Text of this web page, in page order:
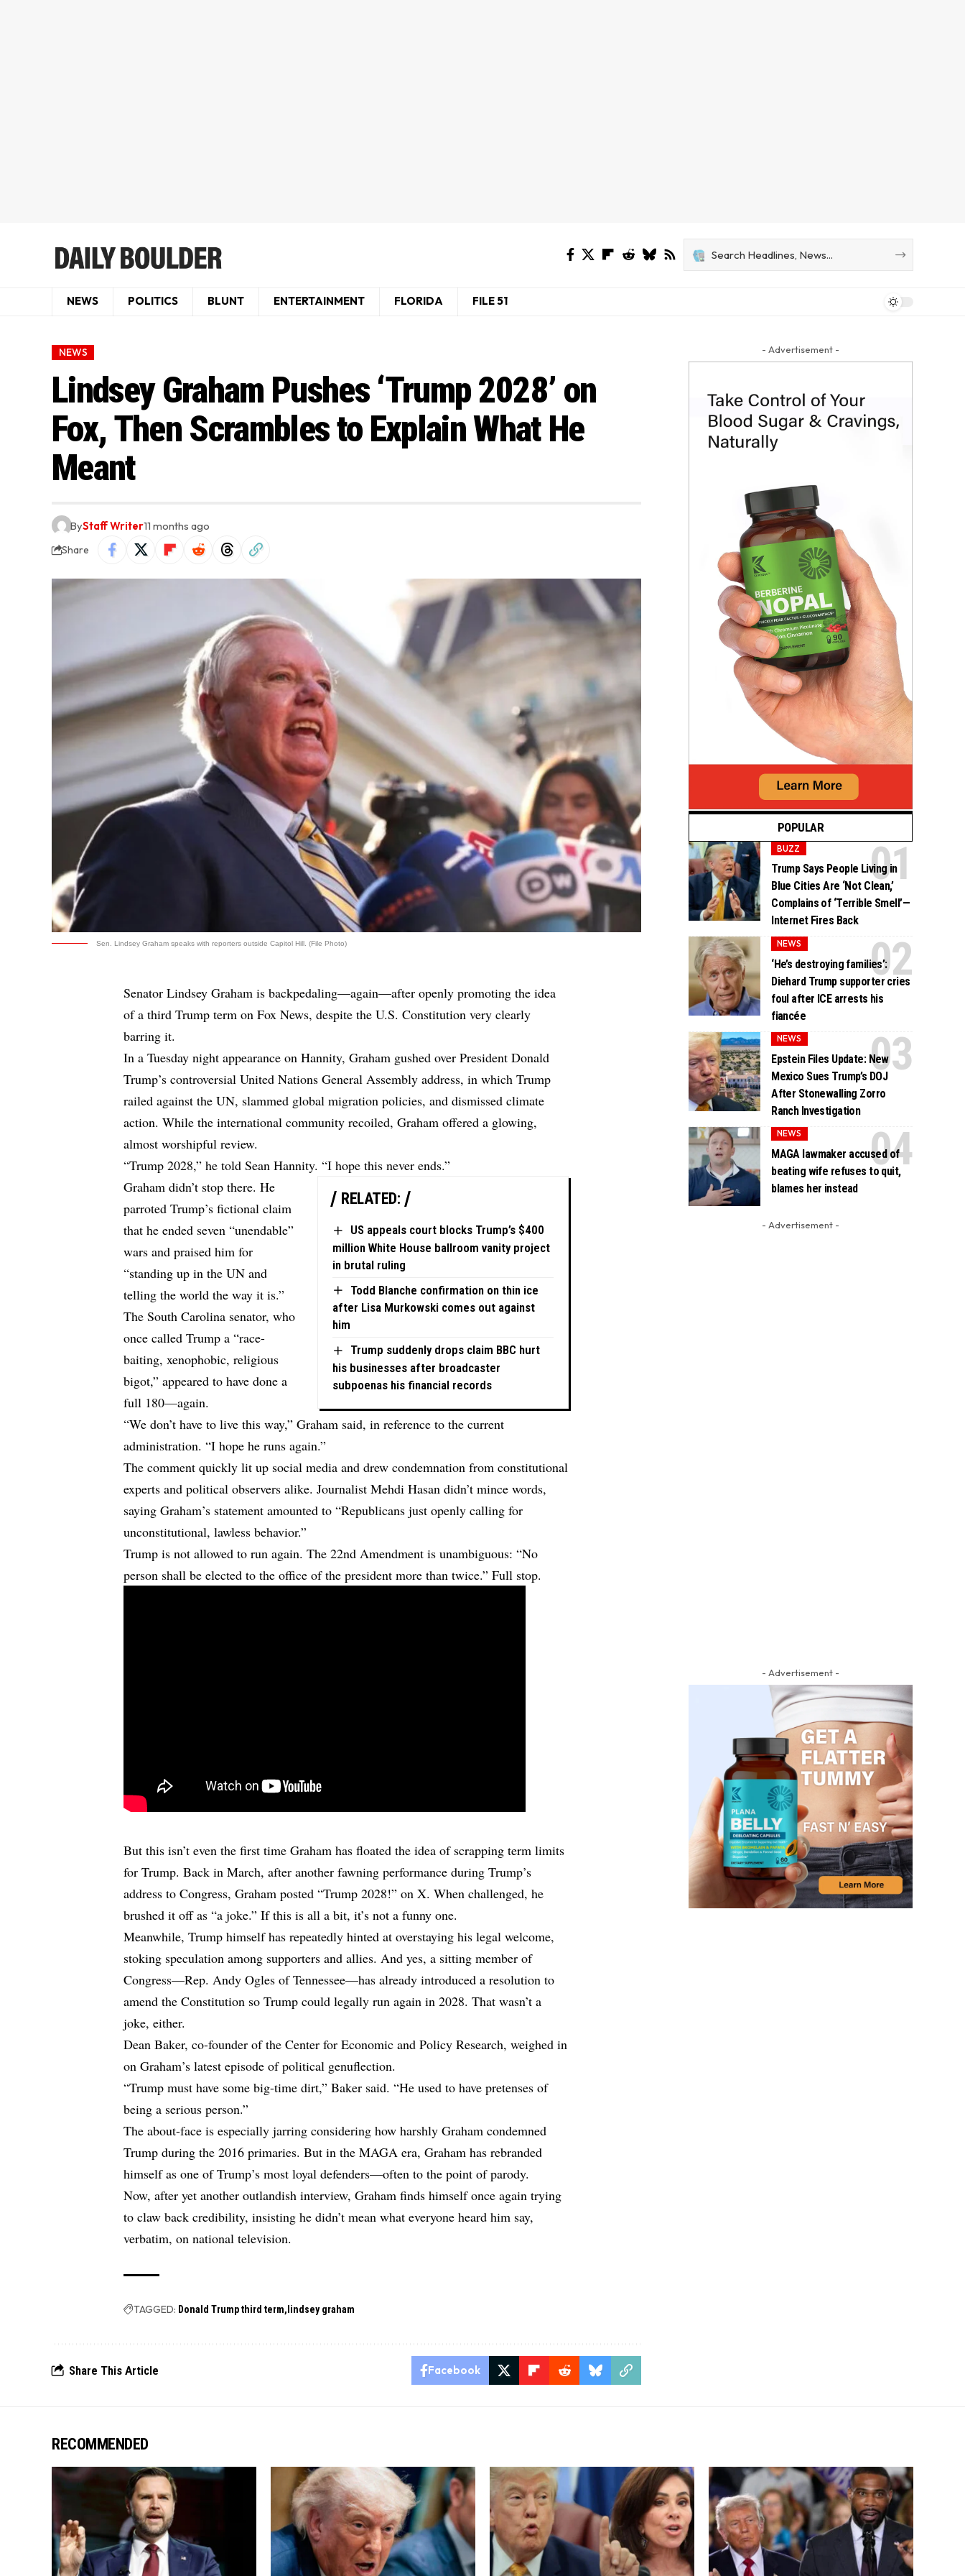
NEWS POLITICS BLUNT ENTERTAINMENT FLORIDA FILE 51
NEWS
Lindsey Graham Pushes ‘Trump 2028’ on
Fox, Then Scrambles to Explain What He
Meant
ByStaff Writer11 months ago
Share
Sen. Lindsey Graham speaks with reporters outside Capitol Hill. (File Photo)
Senator Lindsey Graham is backpedaling—again—after openly promoting the idea
of a third Trump term on Fox News, despite the U.S. Constitution very clearly
barring it.
In a Tuesday night appearance on Hannity, Graham gushed over President Donald
Trump’s controversial United Nations General Assembly address, in which Trump
railed against the UN, slammed global migration policies, and dismissed climate
action. While the international community recoiled, Graham offered a glowing,
almost worshipful review.
“Trump 2028,” he told Sean Hannity. “I hope this never ends.”
RELATED:
US appeals court blocks Trump’s $400
million White House ballroom vanity project
in brutal ruling
Todd Blanche confirmation on thin ice
after Lisa Murkowski comes out against
him
Trump suddenly drops claim BBC hurt
his businesses after broadcaster
subpoenas his financial records
Graham didn’t stop there. He
parroted Trump’s fictional claim
that he ended seven “unendable”
wars and praised him for
“standing up in the UN and
telling the world the way it is.”
The South Carolina senator, who
once called Trump a “race-
baiting, xenophobic, religious
bigot,” appeared to have done a
full 180—again.
“We don’t have to live this way,” Graham said, in reference to the current
administration. “I hope he runs again.”
The comment quickly lit up social media and drew condemnation from constitutional
experts and political observers alike. Journalist Mehdi Hasan didn’t mince words,
saying Graham’s statement amounted to “Republicans just openly calling for
unconstitutional, lawless behavior.”
Trump is not allowed to run again. The 22nd Amendment is unambiguous: “No
person shall be elected to the office of the president more than twice.” Full stop.
But this isn’t even the first time Graham has floated the idea of scrapping term limits
for Trump. Back in March, after another fawning performance during Trump’s
address to Congress, Graham posted “Trump 2028!” on X. When challenged, he
brushed it off as “a joke.” If this is all a bit, it’s not a funny one.
Meanwhile, Trump himself has repeatedly hinted at overstaying his legal welcome,
stoking speculation among supporters and allies. And yes, a sitting member of
Congress—Rep. Andy Ogles of Tennessee—has already introduced a resolution to
amend the Constitution so Trump could legally run again in 2028. That wasn’t a
joke, either.
Dean Baker, co-founder of the Center for Economic and Policy Research, weighed in
on Graham’s latest episode of political genuflection.
“Trump must have some big-time dirt,” Baker said. “He used to have pretenses of
being a serious person.”
The about-face is especially jarring considering how harshly Graham condemned
Trump during the 2016 primaries. But in the MAGA era, Graham has rebranded
himself as one of Trump’s most loyal defenders—often to the point of parody.
Now, after yet another outlandish interview, Graham finds himself once again trying
to claw back credibility, insisting he didn’t mean what everyone heard him say,
verbatim, on national television.
TAGGED: Donald Trump third term lindsey graham
Share This Article Facebook
- Advertisement -
POPULAR
BUZZ
Trump Says People Living in
Blue Cities Are ‘Not Clean,’
Complains of ‘Terrible Smell’—
Internet Fires Back
NEWS
‘He’s destroying families’:
Diehard Trump supporter cries
foul after ICE arrests his
fiancée
NEWS
Epstein Files Update: New
Mexico Sues Trump’s DOJ
After Stonewalling Zorro
Ranch Investigation
NEWS
MAGA lawmaker accused of
beating wife refuses to quit,
blames her instead
- Advertisement -
- Advertisement -
RECOMMENDED